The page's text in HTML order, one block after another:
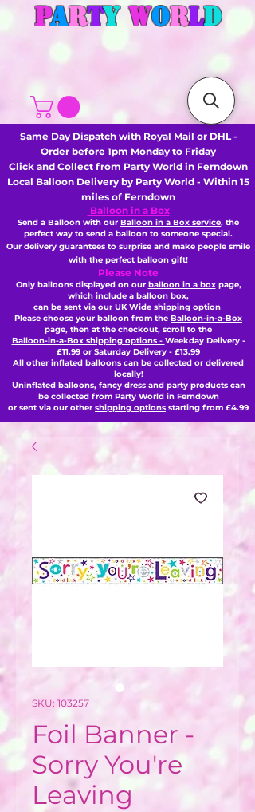
PARTY WORLD
Same Day Dispatch with Royal Mail or DHL -
Order before 1pm Monday to Friday
Click and Collect from Party World in Ferndown
Local Balloon Delivery by Party World - Within 15
miles of Ferndown
Balloon in a Box
Send a Balloon with our Balloon in a Box service, the
perfect way to send a balloon to someone special.
Our delivery guarantees to surprise and make people smile
with the perfect balloon gift!
Please Note
Only balloons displayed on our balloon in a boxpage,
which include a balloon box,
can be sent via our UK Wide shipping option
Please choose your balloon from the Balloon-in-a-Box
page, then at the checkout, scroll to the
Balloon-in-a-Box shipping options - Weekday Delivery -
£11.99 or Saturday Delivery - £13.99
All other inflated balloons can be collected or delivered
locally!
Uninflated balloons, fancy dress and party products can
be collected from Party World in Ferndown
or sent via our other shipping options starting from £4.99
SKU: 103257
Foil Banner -
Sorry You're
Leaving